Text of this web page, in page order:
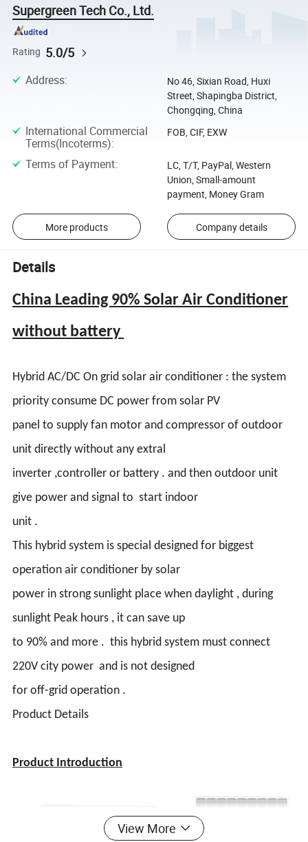
Supergreen Tech Co., Ltd.
Rating 5.0/5
Address:
No 46, Sixian Road, Huxi
Street, Shapingba District,
Chongqing, China
International Commercial
Terms(Incoterms):
FOB, CIF, EXW
Terms of Payment:
LC, T/T, PayPal, Western
Union, Small-amount
payment, Money Gram
More products Company details
Details
China Leading 90% Solar Air Conditioner
without battery
Hybrid AC/DC On grid solar air conditioner : the system
priority consume DC power from solar PV
panel to supply fan motor and compressor of outdoor
unit directly without any extral
inverter ,controller or battery . and then outdoor unit
give power and signal to start indoor
unit .
This hybrid system is special designed for biggest
operation air conditioner by solar
power in strong sunlight place when daylight , during
sunlight Peak hours , it can save up
to 90% and more . this hybrid system must connect
220V city power and is not designed
for off-grid operation .
Product Details
Product Introduction
View More